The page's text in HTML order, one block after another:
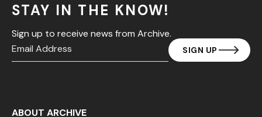
STAY IN THE KNOW!
Sign up to receive news from Archive.
ABOUT ARCHIVE